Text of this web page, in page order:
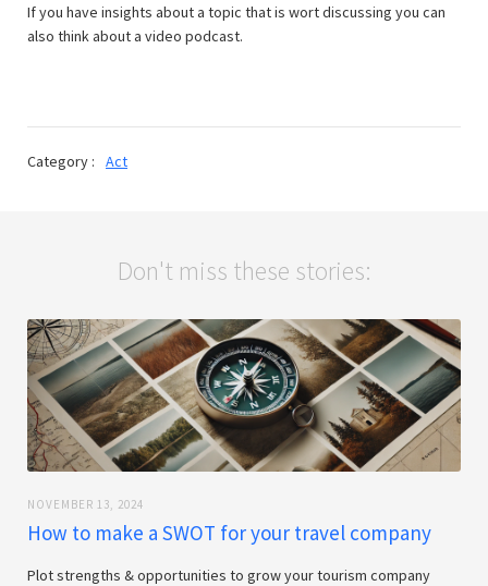
If you have insights about a topic that is wort discussing you can
also think about a video podcast.
Category : Act
Don't miss these stories:
NOVEMBER 13, 2024
How to make a SWOT for your travel company
Plot strengths & opportunities to grow your tourism company